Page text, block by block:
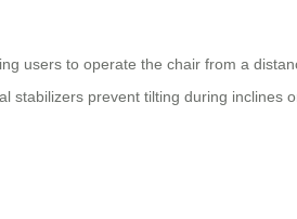
users to operate the chair from a
stabilizers prevent tilting during inclines